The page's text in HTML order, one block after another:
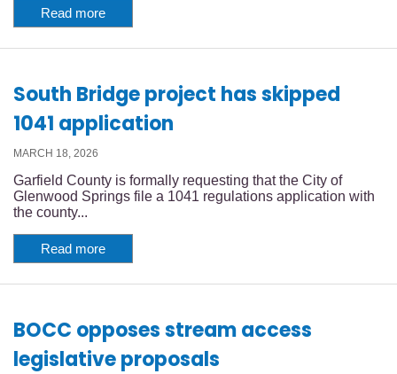
Read more
South Bridge project has skipped
1041 application
MARCH 18, 2026
Garfield County is formally requesting that the City of
Glenwood Springs file a 1041 regulations application with
the county...
Read more
BOCC opposes stream access
legislative proposals